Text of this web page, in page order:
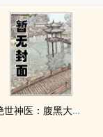
绝世神医：腹黑大小姐